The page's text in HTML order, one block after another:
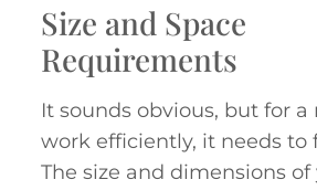
Size and Space
Requirements
It sounds obvious, but for a
work efficiently, it needs to
The size and dimensions of